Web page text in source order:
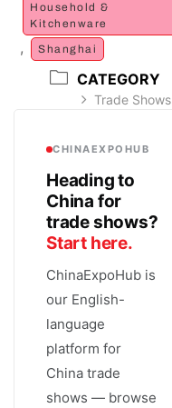
Household &
Kitchenware
, Shanghai
CATEGORY
Trade Shows
CHINAEXPOHUB
Heading to
China for
trade shows?
Start here.
ChinaExpoHub is
our English-
language
platform for
China trade
shows — browse